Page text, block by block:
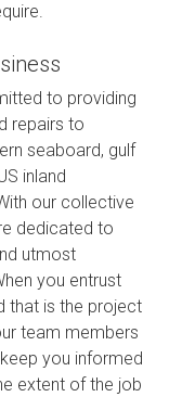
to providing
repairs to
seaboard, gulf
inland
our collective
dedicated to
utmost
you entrust
that is the project
team members
you informed
extent of the job